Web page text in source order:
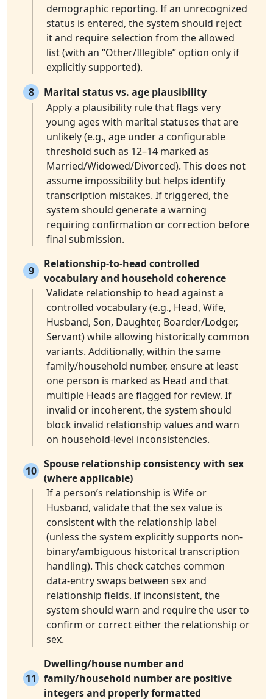
demographic reporting. If an unrecognized
status is entered, the system should reject
it and require selection from the allowed
list (with an “Other/Illegible” option only if
explicitly supported).
8
Marital status vs. age plausibility
Apply a plausibility rule that flags very
young ages with marital statuses that are
unlikely (e.g., age under a configurable
threshold such as 12–14 marked as
Married/Widowed/Divorced). This does not
assume impossibility but helps identify
transcription mistakes. If triggered, the
system should generate a warning
requiring confirmation or correction before
final submission.
9
Relationship-to-head controlled
vocabulary and household coherence
Validate relationship to head against a
controlled vocabulary (e.g., Head, Wife,
Husband, Son, Daughter, Boarder/Lodger,
Servant) while allowing historically common
variants. Additionally, within the same
family/household number, ensure at least
one person is marked as Head and that
multiple Heads are flagged for review. If
invalid or incoherent, the system should
block invalid relationship values and warn
on household-level inconsistencies.
10
Spouse relationship consistency with sex
(where applicable)
If a person’s relationship is Wife or
Husband, validate that the sex value is
consistent with the relationship label
(unless the system explicitly supports non-
binary/ambiguous historical transcription
handling). This check catches common
data-entry swaps between sex and
relationship fields. If inconsistent, the
system should warn and require the user to
confirm or correct either the relationship or
sex.
11
Dwelling/house number and
family/household number are positive
integers and properly formatted